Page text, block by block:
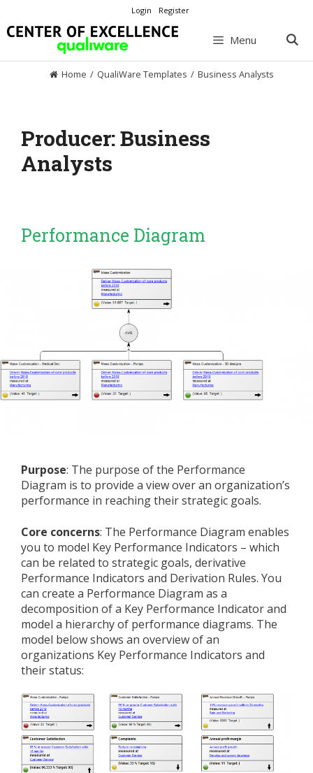
to
content
Login Register
Menu
Home / QualiWare Templates / Business Analysts
Producer:Business
Analysts
Performance Diagram
Purpose: The purpose of the Performance
Diagram is to provide a view over an organization’s
performance in reaching their strategic goals.
Core concerns: The Performance Diagram enables
you to model Key Performance Indicators – which
can be related to strategic goals, derivative
Performance Indicators and Derivation Rules. You
can create a Performance Diagram as a
decomposition of a Key Performance Indicator and
model a hierarchy of performance diagrams. The
model below shows an overview of an
organizations Key Performance Indicators and
their status: